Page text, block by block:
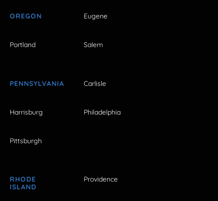
OREGON Eugene
Portland Salem
PENNSYLVANIA Carlisle
Harrisburg Philadelphia
Pittsburgh
RHODE
ISLAND
Providence